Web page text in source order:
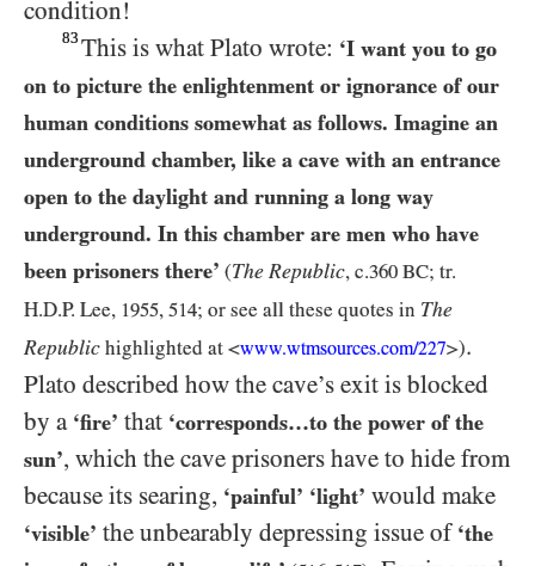
condition!
83 This is what Plato wrote: ‘I want you to go
on to picture the enlightenment or ignorance of our
human conditions somewhat as follows. Imagine an
underground chamber, like a cave with an entrance
open to the daylight and running a long way
underground. In this chamber are men who have
been prisoners there’ (The Republic, c.360 BC; tr.
H.D.P. Lee, 1955, 514; or see all these quotes in The
Republic highlighted at <www.wtmsources.com/227>).
Plato described how the cave’s exit is blocked
by a ‘fire’ that ‘corresponds…to the power of the
sun’, which the cave prisoners have to hide from
because its searing, ‘painful’ ‘light’ would make
‘visible’ the unbearably depressing issue of ‘the